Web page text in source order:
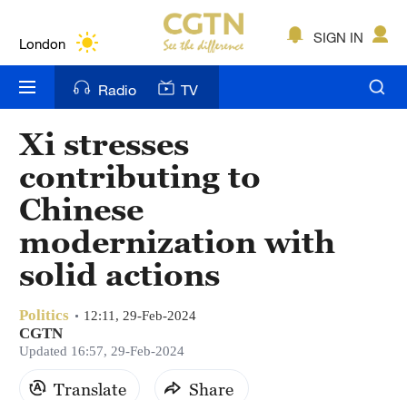
Bengaluru
New York
Mumbai
Hyderabad
Sydney
Singapore
SIGN IN
Radio TV
Xi stresses
contributing to
Chinese
modernization with
solid actions
Politics 12:11, 29-Feb-2024
CGTN
Updated 16:57, 29-Feb-2024
Translate Share